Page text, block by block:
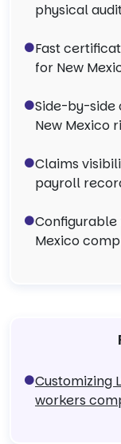
physical
Fast
for New
Side-by-side
New Mexico
Claims
payroll
Configurable
Mexico
Customizing
workers